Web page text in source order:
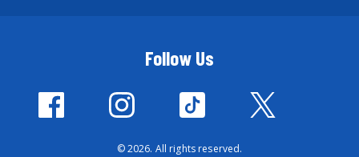
Follow Us
© 2026. All rights reserved.